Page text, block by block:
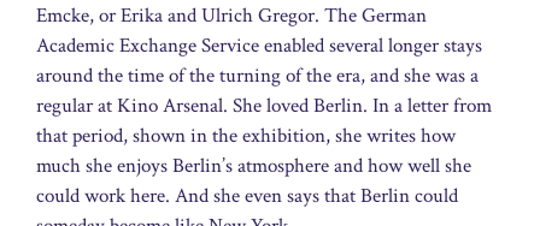
Emcke, or Erika and Ulrich Gregor. The German
Academic Exchange Service enabled several longer stays
around the time of the turning of the era, and she was a
regular at Kino Arsenal. She loved Berlin. In a letter from
that period, shown in the exhibition, she writes how
much she enjoys Berlin’s atmosphere and how well she
could work here. And she even says that Berlin could